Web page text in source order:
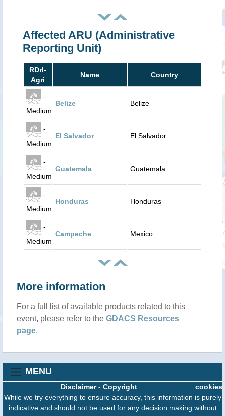
Affected ARU (Administrative
Reporting Unit)
RDrI-
Agri
Name Country
-
Medium
Belize Belize
-
Medium
El Salvador El Salvador
-
Medium
Guatemala Guatemala
-
Medium
Honduras Honduras
-
Medium
Campeche Mexico
More information
For a full list of available products related to this
event, please refer to the GDACS Resources
page.
MENU
cookies
Disclaimer- Copyright
While we try everything to ensure accuracy, this information is purely
indicative and should not be used for any decision making without